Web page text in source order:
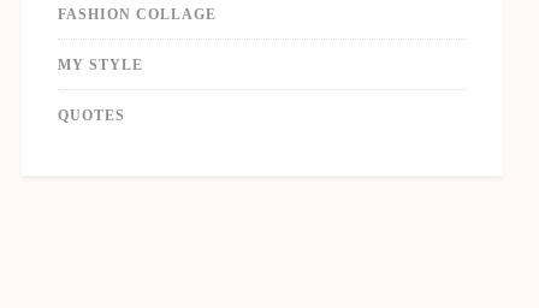
FASHION COLLAGE
MY STYLE
QUOTES